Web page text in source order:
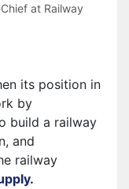
at Railway
its position in
by
build a railway
and
railway
.